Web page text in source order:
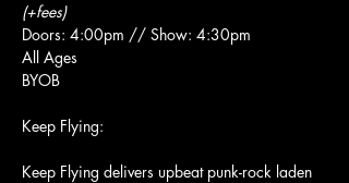
(+fees)
Doors: 4:00pm // Show: 4:30pm
All Ages
BYOB
Keep Flying delivers upbeat punk-rock laden